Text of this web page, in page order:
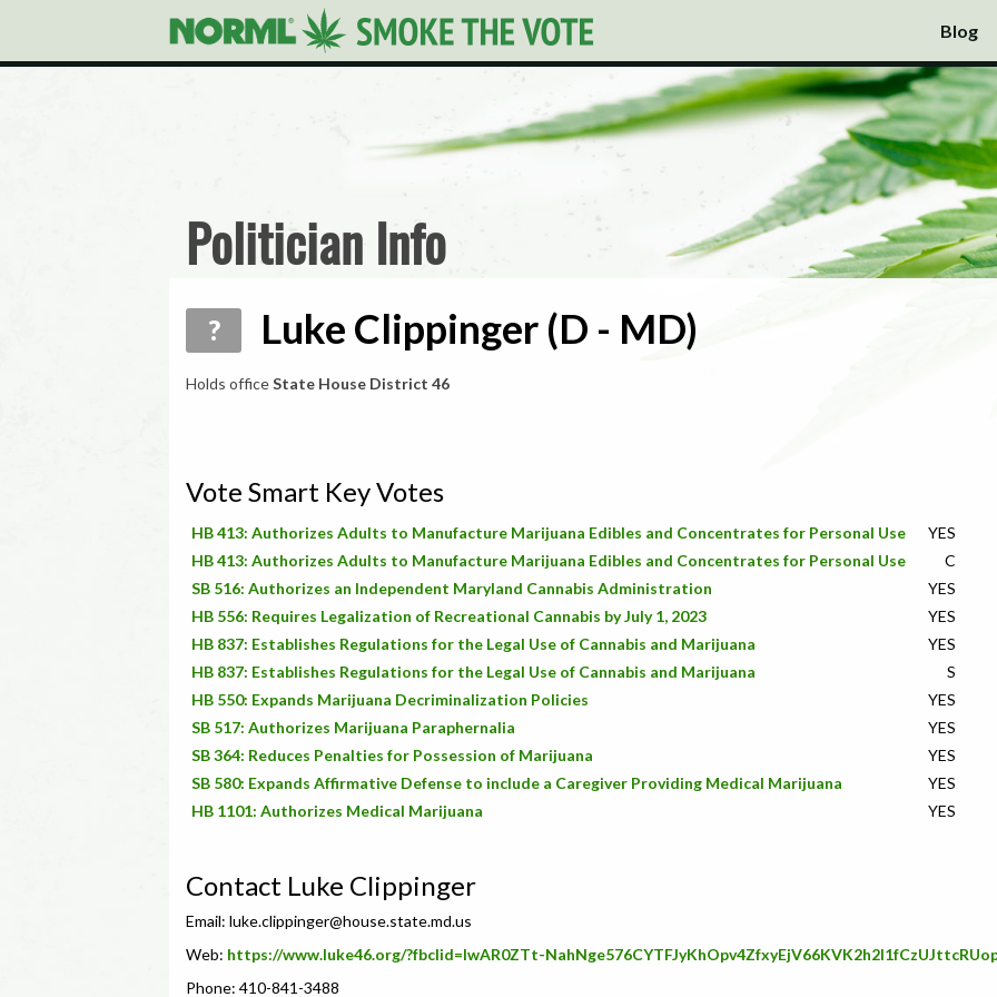
Blog
Politician Info
? Luke Clippinger (D - MD)
Holds officeState House District 46
Vote Smart Key Votes
HB 413: Authorizes Adults to Manufacture Marijuana Edibles and Concentrates for Personal Use
YES
HB 413: Authorizes Adults to Manufacture Marijuana Edibles and Concentrates for Personal Use
C
SB 516: Authorizes an Independent Maryland Cannabis Administration
YES
HB 556: Requires Legalization of Recreational Cannabis by July 1, 2023
YES
HB 837: Establishes Regulations for the Legal Use of Cannabis and Marijuana
YES
HB 837: Establishes Regulations for the Legal Use of Cannabis and Marijuana
S
HB 550: Expands Marijuana Decriminalization Policies
YES
SB 517: Authorizes Marijuana Paraphernalia
YES
SB 364: Reduces Penalties for Possession of Marijuana
YES
SB 580: Expands Affirmative Defense to include a Caregiver Providing Medical Marijuana
YES
HB 1101: Authorizes Medical Marijuana
YES
Contact Luke Clippinger
Email: luke.clippinger@house.state.md.us
Web: https://www.luke46.org/?fbclid=IwAR0ZTt-
Phone: 410-841-3488